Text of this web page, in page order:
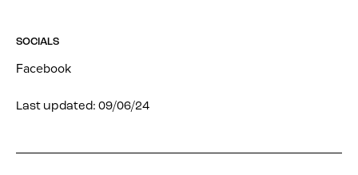
SOCIALS
Facebook
Last updated: 09/06/24